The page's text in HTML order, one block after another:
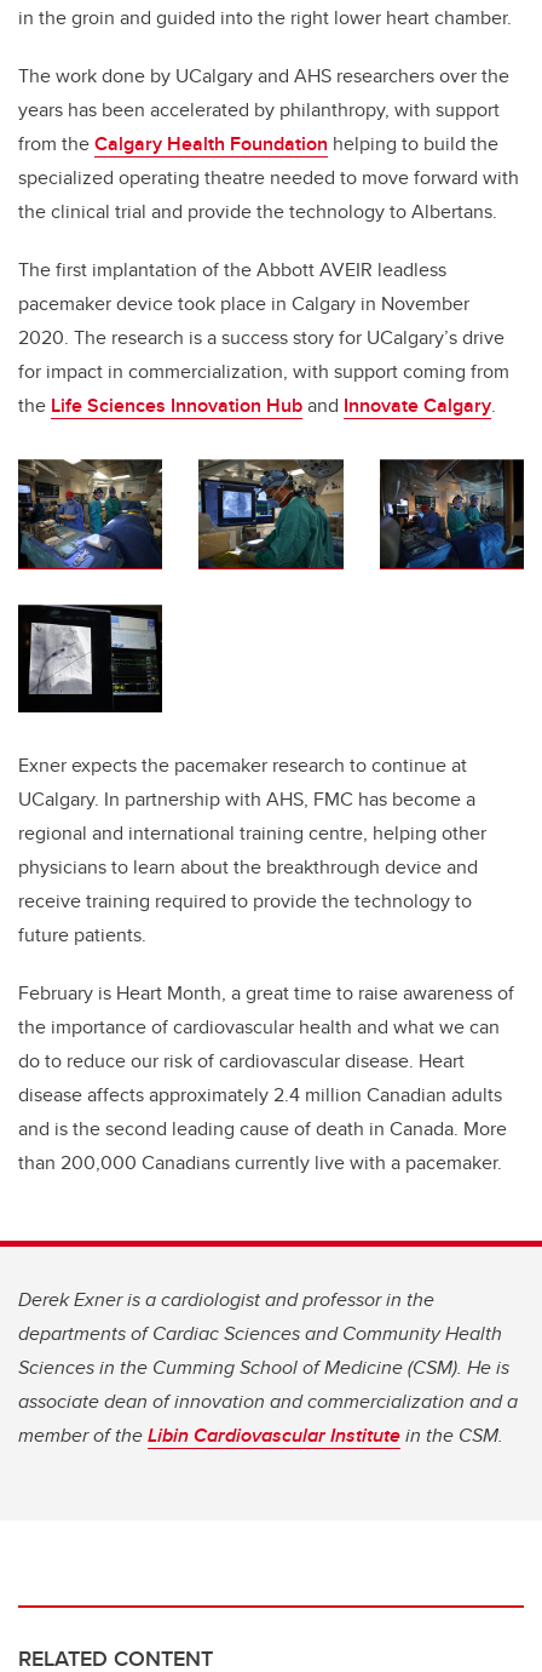
in the groin and guided into the right lower heart chamber.
The work done by UCalgary and AHS researchers over the
years has been accelerated by philanthropy, with support
from theCalgary Health Foundation helping to build the
specialized operating theatre needed to move forward with
the clinical trial and provide the technology to Albertans.
The first implantation of the Abbott AVEIR leadless
pacemaker device took place in Calgary in November
2020. The research is a success story for UCalgary’s drive
for impact in commercialization, with support coming from
the Life Sciences Innovation Huband Innovate Calgary.
Exner expects the pacemaker research to continue at
UCalgary. In partnership with AHS, FMC has become a
regional and international training centre, helping other
physicians to learn about the breakthrough device and
receive training required to provide the technology to
future patients.
February is Heart Month, a great time to raise awareness of
the importance of cardiovascular health and what we can
do to reduce our risk of cardiovascular disease. Heart
disease affects approximately 2.4 million Canadian adults
and is the second leading cause of death in Canada. More
than 200,000 Canadians currently live with a pacemaker.
Derek Exner is a cardiologist and professor in the
departments of Cardiac Sciences and Community Health
Sciences in the Cumming School of Medicine (CSM). He is
associate dean of innovation and commercialization and a
member of theLibin Cardiovascular Institutein the CSM.
RELATED CONTENT